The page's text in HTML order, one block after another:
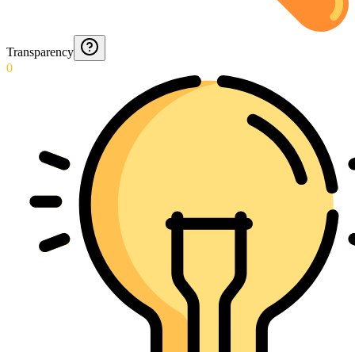
Transparency
0